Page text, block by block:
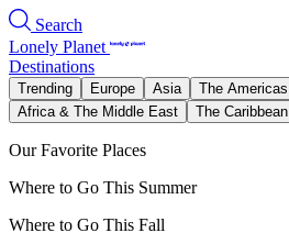
Search
Lonely Planet
Destinations
Trending Europe Asia The Americas
Africa & The Middle East
The Caribbean
Our Favorite Places
Where to Go This Summer
Where to Go This Fall